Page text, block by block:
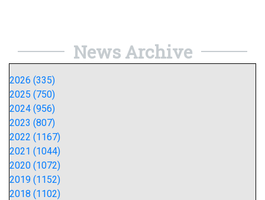
News Archive
2026 (335)
2025 (750)
2024 (956)
2023 (807)
2022 (1167)
2021 (1044)
2020 (1072)
2019 (1152)
2018 (1102)